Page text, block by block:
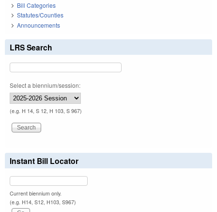
Bill Categories
Statutes/Counties
Announcements
LRS Search
Select a biennium/session:
(e.g. H 14, S 12, H 103, S 967)
Instant Bill Locator
Current biennium only.
(e.g. H14, S12, H103, S967)